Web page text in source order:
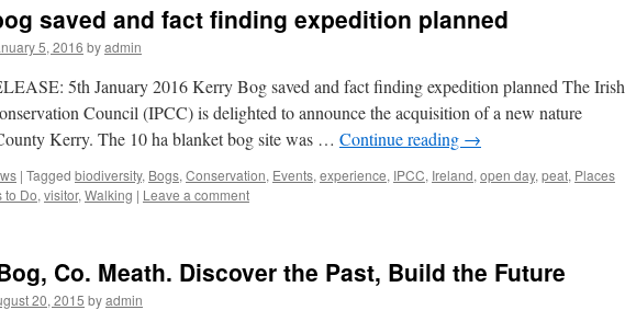
saved and fact finding expedition planned
5, 2016 byadmin
5th January 2016 Kerry Bog saved and fact finding expedition planned The Irish
Council (IPCC) is delighted to announce the acquisition of a new nature
Kerry. The 10 ha blanket bog site was … Continue reading →
| Tagged biodiversity, Bogs, Conservation, Events, experience, IPCC, Ireland, open day, peat, Places
to Do, visitor, Walking | Leave a comment
Co. Meath. Discover the Past, Build the Future
20, 2015 byadmin